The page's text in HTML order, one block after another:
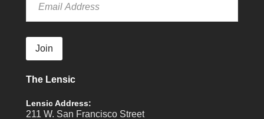
Join
The Lensic
Lensic Address:
211 W. San Francisco Street